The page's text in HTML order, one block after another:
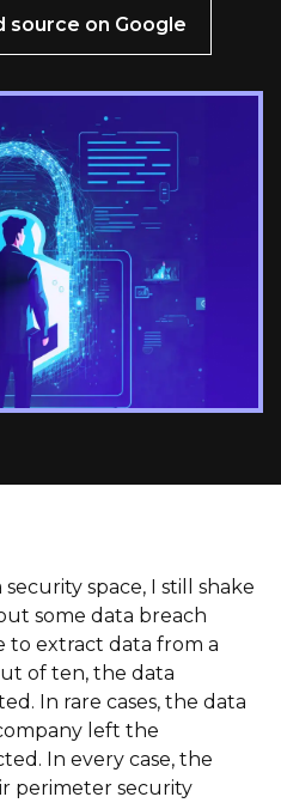
source on Google
space, I still shake
some data breach
to extract data from a
of ten, the data
In rare cases, the data
left the
In every case, the
perimeter security